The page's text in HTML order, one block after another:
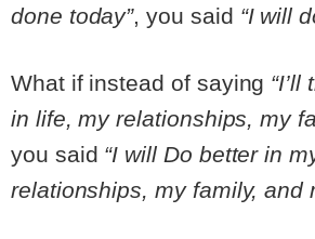
done today”, you said “I will
What if instead of saying
in life, my relationships, my
you said “I will Do better in
relationships, my family, and